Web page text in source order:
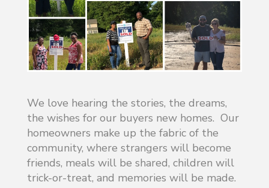
We love hearing the stories, the dreams,
the wishes for our buyers new homes. Our
homeowners make up the fabric of the
community, where strangers will become
friends, meals will be shared, children will
trick-or-treat, and memories will be made.